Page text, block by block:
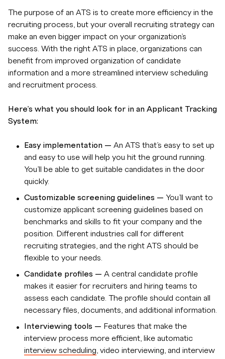
The purpose of an ATS is to create more efficiency in the
recruiting process, but your overall recruiting strategy can
make an even bigger impact on your organization’s
success. With the right ATS in place, organizations can
benefit from improved organization of candidate
information and a more streamlined interview scheduling
and recruitment process.
Here’s what you should look for in an Applicant Tracking
System:
Easy implementation — An ATS that’s easy to set up
and easy to use will help you hit the ground running.
You’ll be able to get suitable candidates in the door
quickly.
Customizable screening guidelines — You’ll want to
customize applicant screening guidelines based on
benchmarks and skills to fit your company and the
position. Different industries call for different
recruiting strategies, and the right ATS should be
flexible to your needs.
Candidate profiles — A central candidate profile
makes it easier for recruiters and hiring teams to
assess each candidate. The profile should contain all
necessary files, documents, and additional information.
Interviewing tools — Features that make the
interview process more efficient, like automatic
interview scheduling , video interviewing, and interview